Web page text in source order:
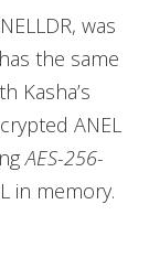
was
the same
Kasha’s
ANEL
AES-256-
in memory.